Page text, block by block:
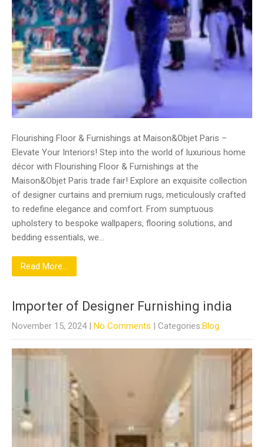
Flourishing Floor & Furnishings at Maison&Objet Paris –
Elevate Your Interiors! Step into the world of luxurious home
décor with Flourishing Floor & Furnishings at the
Maison&Objet Paris trade fair! Explore an exquisite collection
of designer curtains and premium rugs, meticulously crafted
to redefine elegance and comfort. From sumptuous
upholstery to bespoke wallpapers, flooring solutions, and
bedding essentials, we…
Read More...
Importer of Designer Furnishing india
November 15, 2024 | No Comments | Categories:Blog